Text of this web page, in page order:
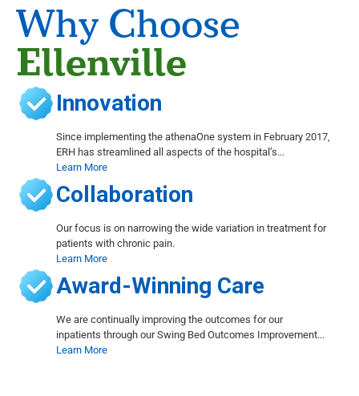
Why Choose
Ellenville
Innovation
Since implementing the athenaOne system in February 2017,
ERH has streamlined all aspects of the hospital’s...
Learn More
Collaboration
Our focus is on narrowing the wide variation in treatment for
patients with chronic pain.
Learn More
Award-Winning Care
We are continually improving the outcomes for our
inpatients through our Swing Bed Outcomes Improvement...
Learn More